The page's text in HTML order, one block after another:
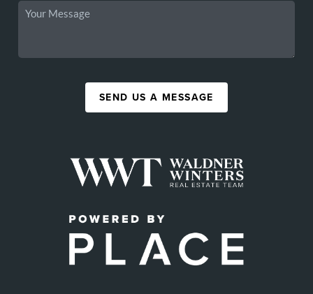
SEND US A MESSAGE